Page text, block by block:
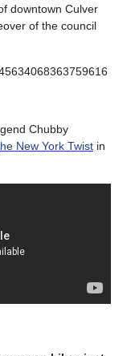
downtown Culver
of the council
Chubby
New York Twist in